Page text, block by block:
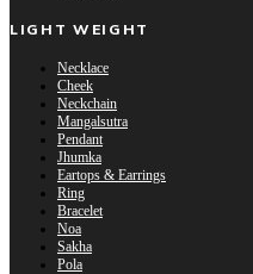
LIGHT WEIGHT
Necklace
Cheek
Neckchain
Mangalsutra
Pendant
Jhumka
Eartops & Earrings
Ring
Bracelet
Noa
Sakha
Pola